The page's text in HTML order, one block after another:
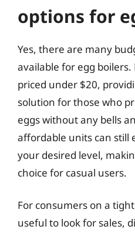
options for
Yes, there are many
available for egg
priced under $20,
solution for those who
eggs without any bells
affordable units can still
your desired level,
choice for casual users.
For consumers on a
useful to look for sales,